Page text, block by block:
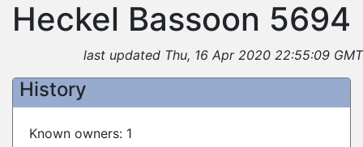
Heckel Bassoon 5694
last updated Thu, 16 Apr 2020 22:55:09 GMT
History
Known owners: 1